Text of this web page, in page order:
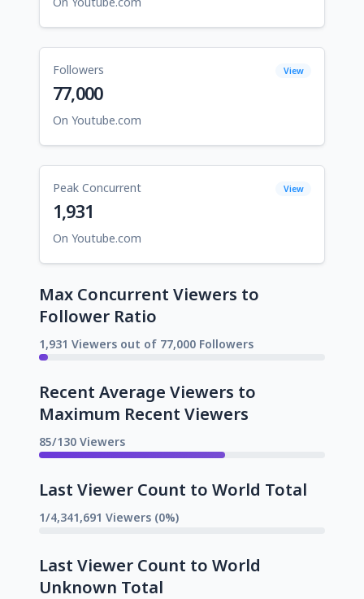
Followers View
77,000
On Youtube.com
Peak Concurrent View
1,931
On Youtube.com
Max Concurrent Viewers to
Follower Ratio
1,931 Viewers out of 77,000 Followers
Recent Average Viewers to
Maximum Recent Viewers
85/130 Viewers
Last Viewer Count to World Total
1/4,341,691 Viewers (0%)
Last Viewer Count to World
Unknown Total